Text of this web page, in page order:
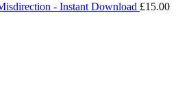
- Instant Download £15.00